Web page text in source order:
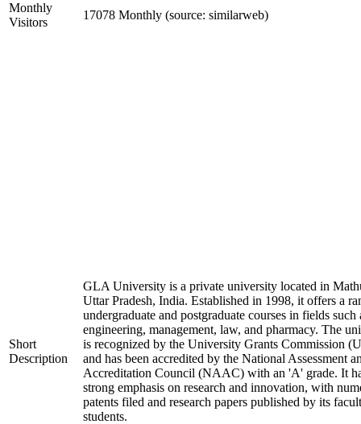
Monthly
Visitors
17078 Monthly (source: similarweb)
Short
Description
GLA University is a private university located in
Uttar Pradesh, India. Established in 1998, it offers a
undergraduate and postgraduate courses in fields such
engineering, management, law, and pharmacy. The
is recognized by the University Grants Commission
and has been accredited by the National Assessment
Accreditation Council (NAAC) with an 'A' grade. It
strong emphasis on research and innovation, with
patents filed and research papers published by its
students.